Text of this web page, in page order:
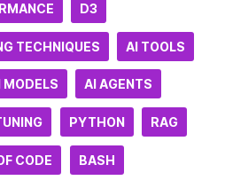
D3
TECHNIQUES AI TOOLS
MODELS AI AGENTS
PYTHON RAG
CODE BASH